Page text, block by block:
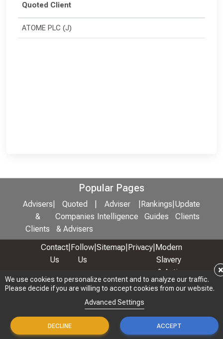
We use cookies to personalize content and to analyze our traffic.
Please decide if you are willing to accept cookies from our website.
Advanced Settings
DECLINE ACCEPT
×
Quoted Client
ATOME PLC (J)
Popular Pages
Advisers
&
Clients
Quoted
Companies
& Advisers
Adviser
Intelligence
Rankings
Guides
Update
Clients
Contact
Us
Follow
Us
Sitemap Privacy Modern
Slavery
& Anti-
Bribery
We use cookies to personalize content and to analyze our traffic.
Please decide if you are willing to accept cookies from our website.
Advanced Settings
DECLINE ACCEPT
×